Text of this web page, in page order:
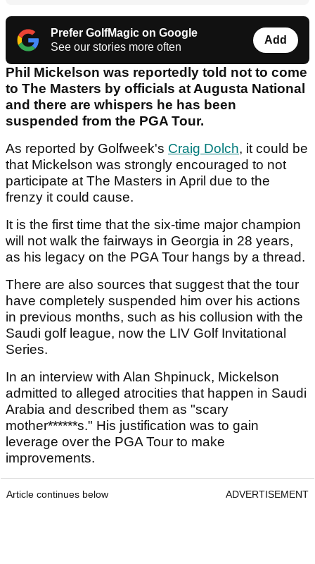
Prefer GolfMagic on Google
See our stories more often
Add
Phil Mickelson was reportedly told not to come
to The Masters by officials at Augusta National
and there are whispers he has been
suspended from the PGA Tour.
As reported by Golfweek's Craig Dolch, it could be
that Mickelson was strongly encouraged to not
participate at The Masters in April due to the
frenzy it could cause.
It is the first time that the six-time major champion
will not walk the fairways in Georgia in 28 years,
as his legacy on the PGA Tour hangs by a thread.
There are also sources that suggest that the tour
have completely suspended him over his actions
in previous months, such as his collusion with the
Saudi golf league, now the LIV Golf Invitational
Series.
In an interview with Alan Shpinuck, Mickelson
admitted to alleged atrocities that happen in Saudi
Arabia and described them as "scary
mother******s." His justification was to gain
leverage over the PGA Tour to make
improvements.
Article continues below ADVERTISEMENT